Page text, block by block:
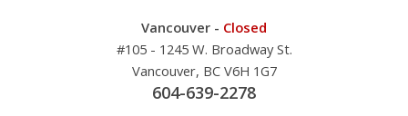
Vancouver - Closed
#105 - 1245 W. Broadway St.
Vancouver, BC V6H 1G7
604-639-2278